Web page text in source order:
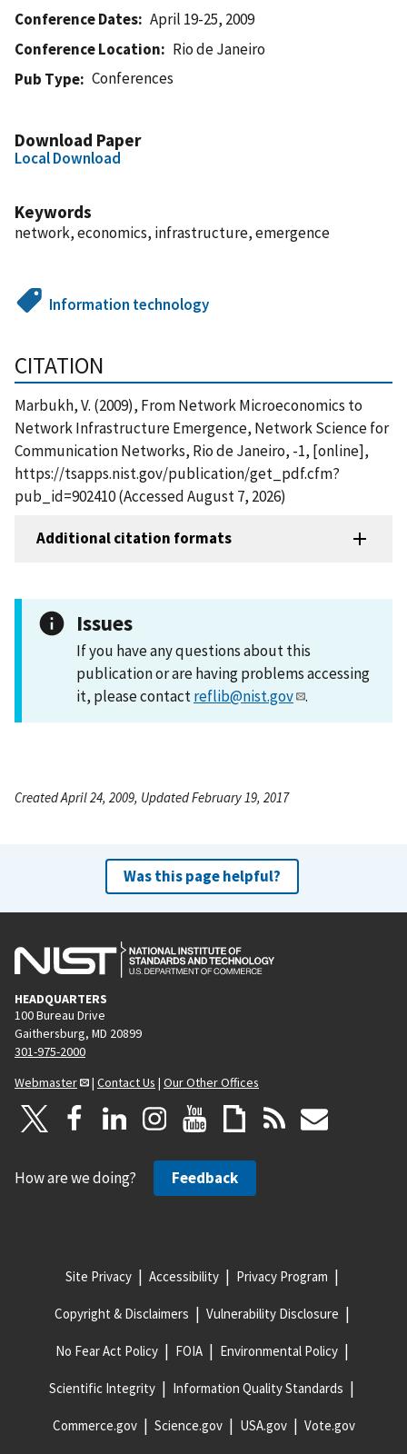
Conference Dates
April 19-25, 2009
Conference Location
Rio de Janeiro
Pub Type
Conferences
Download Paper
Local Download
Keywords
network, economics, infrastructure, emergence
Information technology
CITATION
Marbukh, V. (2009), From Network Microeconomics to
Network Infrastructure Emergence, Network Science for
Communication Networks, Rio de Janeiro, -1, [online],
https://tsapps.nist.gov/publication/get_pdf.cfm?
pub_id=902410 (Accessed August 7, 2026)
Additional citation formats
Issues
If you have any questions about this
publication or are having problems accessing
it, please contactreflib@nist.gov .
Created April 24, 2009, Updated February 19, 2017
Was this page helpful?
HEADQUARTERS
100 Bureau Drive
Gaithersburg, MD 20899
301-975-2000
Webmaster
| Contact Us | Our Other Offices
How are we doing? Feedback
Site Privacy Accessibility Privacy Program
Copyright & Disclaimers Vulnerability Disclosure
No Fear Act Policy FOIA Environmental Policy
Scientific Integrity Information Quality Standards
Commerce.gov Science.gov USA.gov Vote.gov